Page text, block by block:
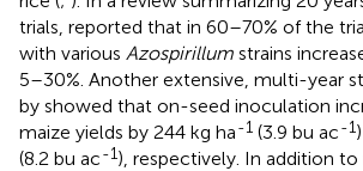
trials, reported that in 60–70% of the
with various Azospirillum strains
5–30%. Another extensive, multi-year
by showed that on-seed inoculation
maize yields by 244 kg ha-1 (3.9 bu ac-1
(8.2 bu ac-1), respectively. In addition